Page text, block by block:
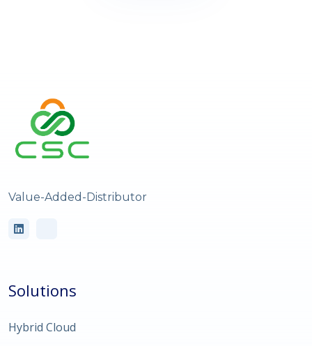
Value-Added-Distributor
Solutions
Hybrid Cloud